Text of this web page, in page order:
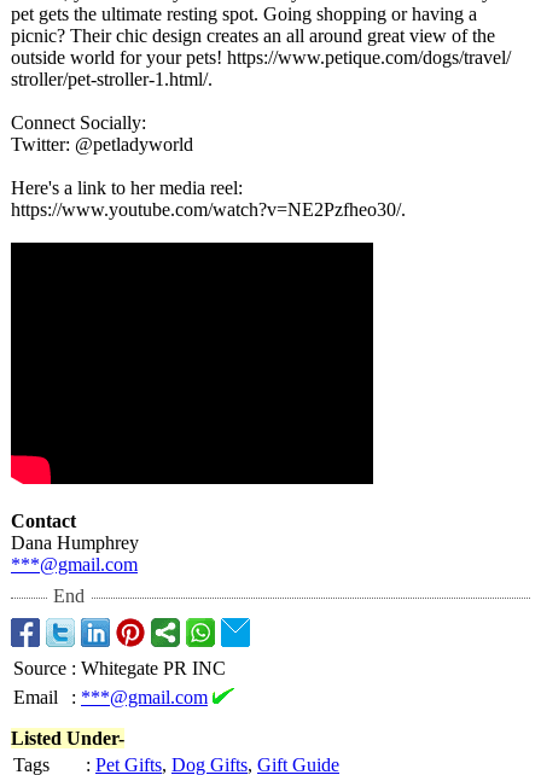
pet gets the ultimate resting spot. Going shopping or having a
picnic? Their chic design creates an all around great view of the
outside world for your pets! https://www.petique.com/dogs/travel/
stroller/pet-stroller-1.html/.
Connect Socially:
Twitter: @petladyworld
Here's a link to her media reel:
https://www.youtube.com/watch?v=NE2Pzfheo30/.
Contact
Dana Humphrey
***@gmail.com
End
Source : Whitegate PR INC
Email
: ***@gmail.com
Listed Under-
Tags
: Pet Gifts, Dog Gifts, Gift Guide